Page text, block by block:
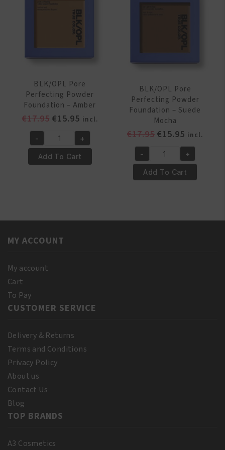
BLK/OPL Pore
Perfecting Powder
Foundation – Amber
€17.95 Original
was:
€17.95.
€15.95Current
price
is:
€15.95.
incl.
BLK/OPL
Pore
Perfecting
- +
Add To Cart
BLK/OPL Pore
Perfecting Powder
Foundation – Suede
Mocha
€17.95 Original
was:
€17.95.
€15.95 Current
price
is:
€15.95.
incl.
BLK/OPL
Pore
Perfecting
-
- +
Add To Cart
MY ACCOUNT
My account
Cart
To Pay
CUSTOMER SERVICE
Delivery & Returns
Terms and Conditions
Privacy Policy
About us
Contact Us
Blog
TOP BRANDS
A3 Cosmetics